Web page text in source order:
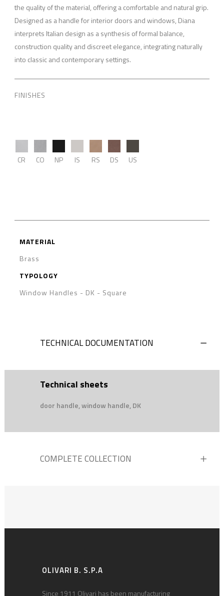
the quality of the material, offering a comfortable and natural grip.
Designed as a handle for interior doors and windows, Diana
interprets Italian design as a synthesis of formal balance,
construction quality and discreet elegance, integrating naturally
into classic and contemporary settings.
FINISHES
CR CO NP IS RS DS US
MATERIAL
Brass
TYPOLOGY
Window Handles - DK - Square
TECHNICAL DOCUMENTATION
Technical sheets
door handle, window handle, DK
COMPLETE COLLECTION
OLIVARI B. S.P.A
Since 1911 Olivari has been manufacturing